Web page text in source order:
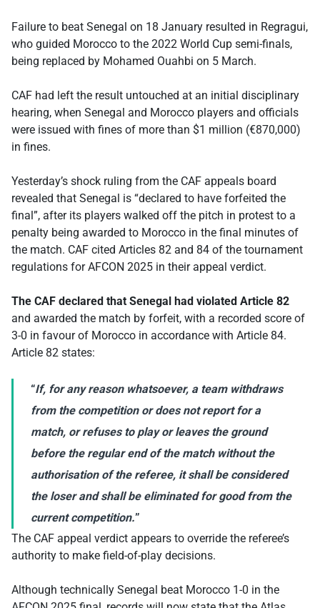
Failure to beat Senegal on 18 January resulted in Regragui,
who guided Morocco to the 2022 World Cup semi-finals,
being replaced by Mohamed Ouahbi on 5 March.
CAF had left the result untouched at an initial disciplinary
hearing, when Senegal and Morocco players and officials
were issued with fines of more than $1 million (€870,000)
in fines.
Yesterday’s shock ruling from the CAF appeals board
revealed that Senegal is “declared to have forfeited the
final”, after its players walked off the pitch in protest to a
penalty being awarded to Morocco in the final minutes of
the match. CAF cited Articles 82 and 84 of the tournament
regulations for AFCON 2025 in their appeal verdict.
The CAF declared that Senegal had violated Article 82
and awarded the match by forfeit, with a recorded score of
3-0 in favour of Morocco in accordance with Article 84.
Article 82 states:
“If, for any reason whatsoever, a team withdraws
from the competition or does not report for a
match, or refuses to play or leaves the ground
before the regular end of the match without the
authorisation of the referee, it shall be considered
the loser and shall be eliminated for good from the
current competition.”
The CAF appeal verdict appears to override the referee’s
authority to make field-of-play decisions.
Although technically Senegal beat Morocco 1-0 in the